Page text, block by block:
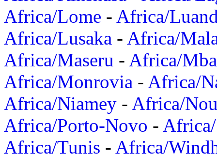
Africa/Lome - Africa/
Africa/Lusaka - Africa/
Africa/Maseru - Africa/
Africa/Monrovia - Africa/
Africa/Niamey - Africa/
Africa/Porto-Novo -
Africa/Tunis - Africa/